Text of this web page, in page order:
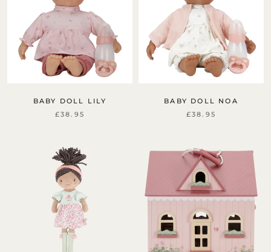
BABY DOLL LILY
£38.95
BABY DOLL NOA
£38.95
Sign up for free delivery
Sign up to our newsletter for free delivery on your
first order. You will be first to hear about new
products, offers and events.
Unsubscribe anytime